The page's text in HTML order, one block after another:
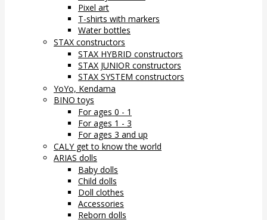
Pixel art
T-shirts with markers
Water bottles
STAX constructors
STAX HYBRID constructors
STAX JUNIOR constructors
STAX SYSTEM constructors
YoYo, Kendama
BINO toys
For ages 0 - 1
For ages 1 - 3
For ages 3 and up
CALY get to know the world
ARIAS dolls
Baby dolls
Child dolls
Doll clothes
Accessories
Reborn dolls